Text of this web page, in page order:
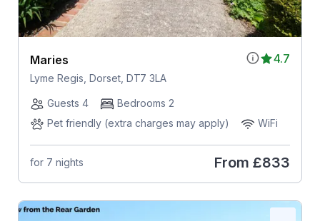
4.7
Maries
Lyme Regis, Dorset, DT7 3LA
Guests 4
Bedrooms 2
Pet friendly (extra charges may apply)
WiFi
for 7 nights From £833